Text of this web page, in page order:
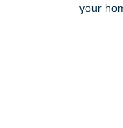
your